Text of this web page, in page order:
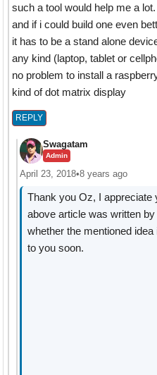
such a tool would help me a lot.
and if i could build one even
it has to be a stand alone
any kind (laptop, tablet or
no problem to install a
kind of dot matrix display
REPLY
Swagatam
Admin
April 23, 2018•8 years ago
Thank you Oz, I
above article was written
whether the mentioned
to you soon.